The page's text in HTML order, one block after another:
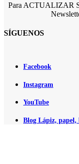
Para ACTUALIZAR
SÍGUENOS
Facebook
Instagram
YouTube
Blog Lápiz, papel,